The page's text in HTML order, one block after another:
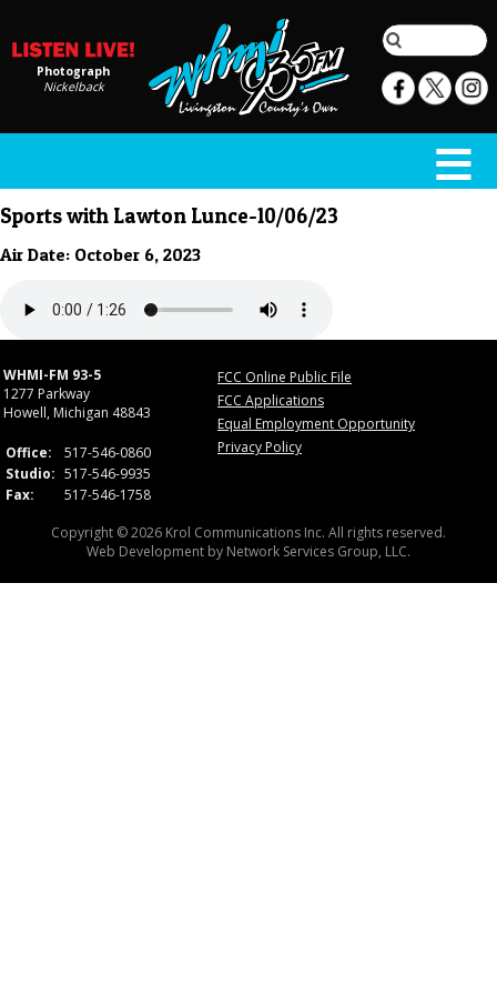
Photograph
Nickelback
Sports with Lawton Lunce-10/06/23
Air Date: October 6, 2023
WHMI-FM 93-5
1277 Parkway
Howell, Michigan 48843
Office:
517-546-0860
Studio: 517-546-9935
Fax:
517-546-1758
FCC Online Public File
FCC Applications
Equal Employment Opportunity
Privacy Policy
Copyright © 2026 Krol Communications Inc. All rights reserved.
Web Development by Network Services Group, LLC.